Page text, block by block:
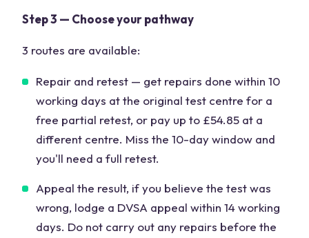
Step 3 — Choose your pathway
3 routes are available:
Repair and retest — get repairs done within 10
working days at the original test centre for a
free partial retest, or pay up to £54.85 at a
different centre. Miss the 10-day window and
you'll need a full retest.
Appeal the result, if you believe the test was
wrong, lodge a DVSA appeal within 14 working
days. Do not carry out any repairs before the